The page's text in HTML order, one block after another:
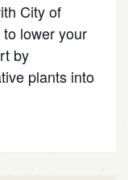
City of
lower your
by
plants into